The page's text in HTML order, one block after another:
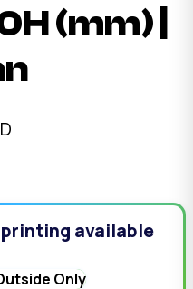
(mm) |
available
Only